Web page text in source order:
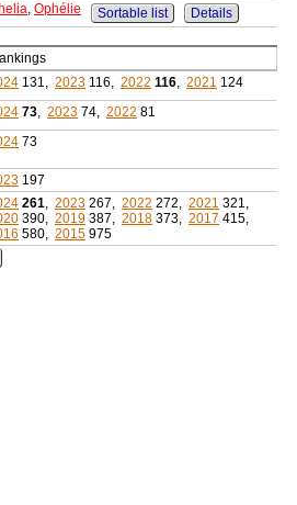
, Ophélie Sortable list Details
131, 2023 116, 2022 116, 2021 124
73, 2023 74, 2022 81
73
197
261, 2023 267, 2022 272, 2021 321,
390, 2019 387, 2018 373, 2017 415,
580, 2015 975